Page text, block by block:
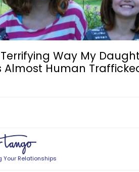
Way My
Almost Human
Your Relationships